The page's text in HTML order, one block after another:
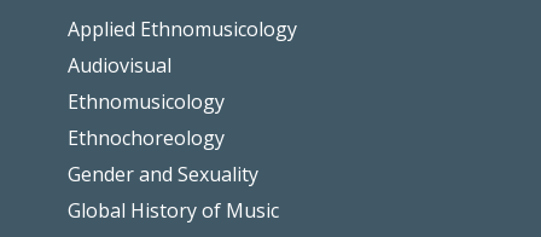
Applied Ethnomusicology
Audiovisual
Ethnomusicology
Ethnochoreology
Gender and Sexuality
Global History of Music